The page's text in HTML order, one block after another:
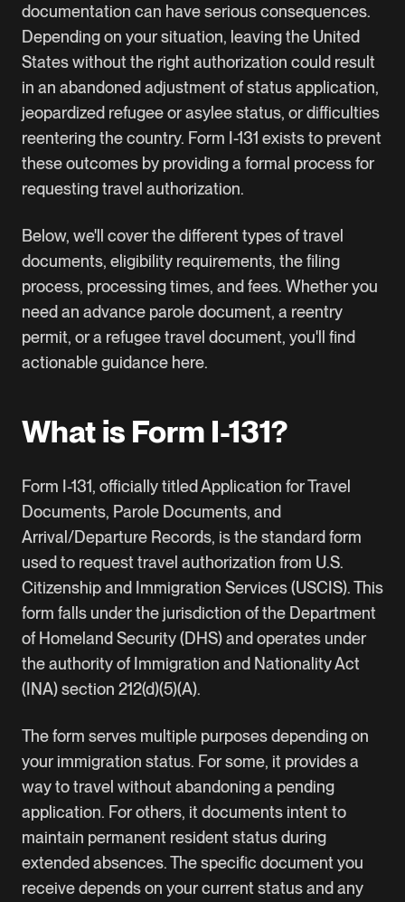
documentation can have serious consequences.
Depending on your situation, leaving the United
States without the right authorization could result
in an abandoned adjustment of status application,
jeopardized refugee or asylee status, or difficulties
reentering the country. Form I-131 exists to prevent
these outcomes by providing a formal process for
requesting travel authorization.
Below, we'll cover the different types of travel
documents, eligibility requirements, the filing
process, processing times, and fees. Whether you
need an advance parole document, a reentry
permit, or a refugee travel document, you'll find
actionable guidance here.
What is Form I-131?
Form I-131, officially titled Application for Travel
Documents, Parole Documents, and
Arrival/Departure Records, is the standard form
used to request travel authorization from U.S.
Citizenship and Immigration Services (USCIS). This
form falls under the jurisdiction of the Department
of Homeland Security (DHS) and operates under
the authority of Immigration and Nationality Act
(INA) section 212(d)(5)(A).
The form serves multiple purposes depending on
your immigration status. For some, it provides a
way to travel without abandoning a pending
application. For others, it documents intent to
maintain permanent resident status during
extended absences. The specific document you
receive depends on your current status and any